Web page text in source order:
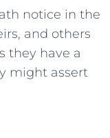
notice in the
and others
they have a
might assert